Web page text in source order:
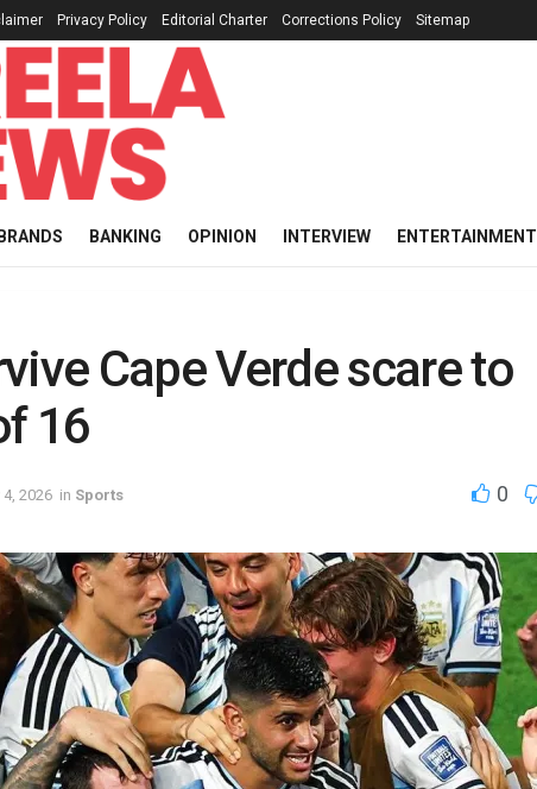
Privacy Policy Editorial Charter Corrections Policy Sitemap
BRANDS BANKING OPINION INTERVIEW ENTERTAINMENT
Cape Verde scare to
16
2026 in Sports 0